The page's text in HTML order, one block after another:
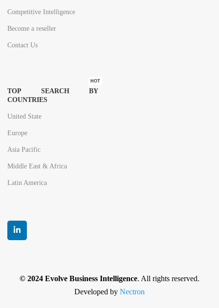
Competitive Intelligence
Become a reseller
Contact Us
TOP SEARCH BY
COUNTRIES
HOT
United State
Europe
Asia Pacific
Middle East & Africa
Latin America
© 2024 Evolve Business Intelligence. All rights reserved.
Developed by Nectron